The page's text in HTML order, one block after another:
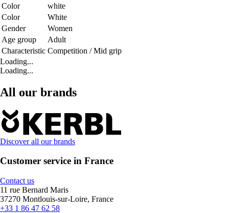
Color
white
Color
White
Gender
Women
Age group
Adult
Characteristic Competition / Mid grip
Loading...
Loading...
All our brands
Discover all our brands
Customer service in France
Contact us
11 rue Bernard Maris
37270 Montlouis-sur-Loire, France
+33 1 86 47 62 58